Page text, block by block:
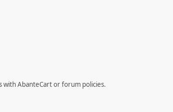
AbanteCart or forum policies.